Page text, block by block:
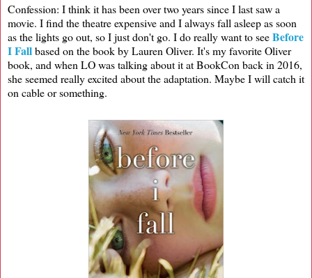
Confession: I think it has been over two years since I last saw a
movie. I find the theatre expensive and I always fall asleep as soon
as the lights go out, so I just don't go. I do really want to seeBefore
I Fallbased on the book by Lauren Oliver. It's my favorite Oliver
book, and when LO was talking about it at BookCon back in 2016,
she seemed really excited about the adaptation. Maybe I will catch it
on cable or something.